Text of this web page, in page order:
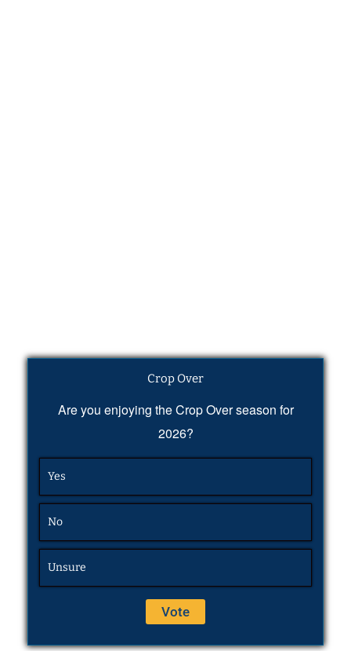
Crop Over
Are you enjoying the Crop Over season for
2026?
Yes
No
Unsure